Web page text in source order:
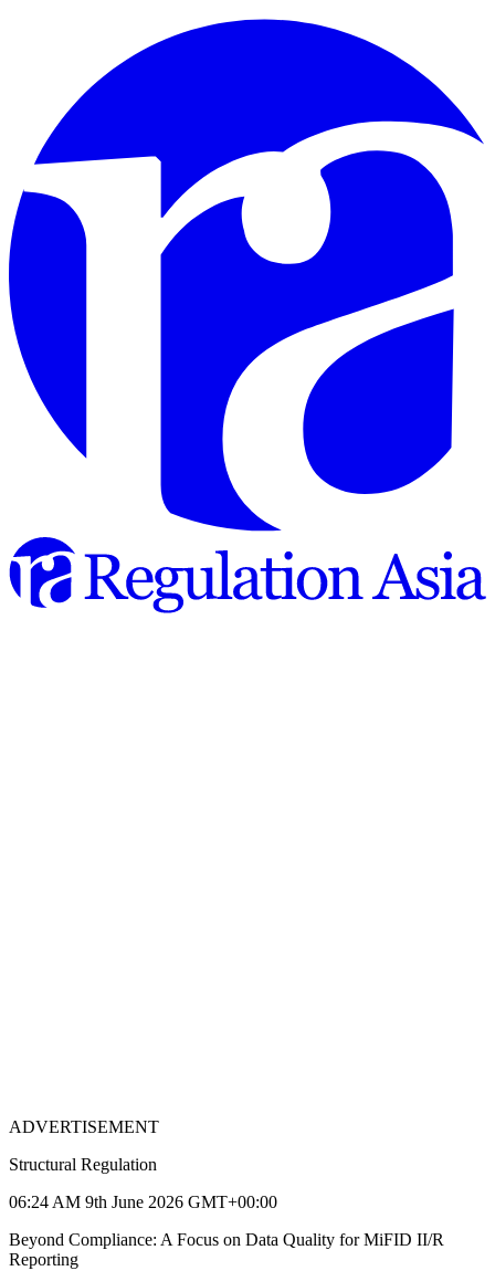
ADVERTISEMENT
Structural Regulation
06:24 AM 9th June 2026 GMT+00:00
Beyond Compliance: A Focus on Data Quality for MiFID II/R
Reporting